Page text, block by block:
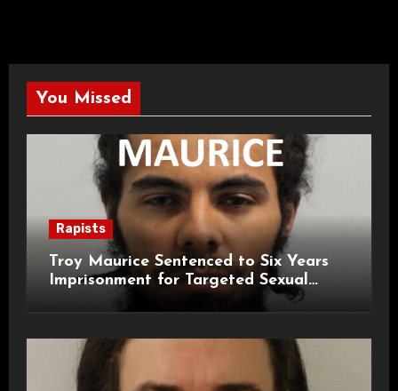
You Missed
Rapists
Troy Maurice Sentenced to Six Years
Imprisonment for Targeted Sexual
Attacks on London Campus